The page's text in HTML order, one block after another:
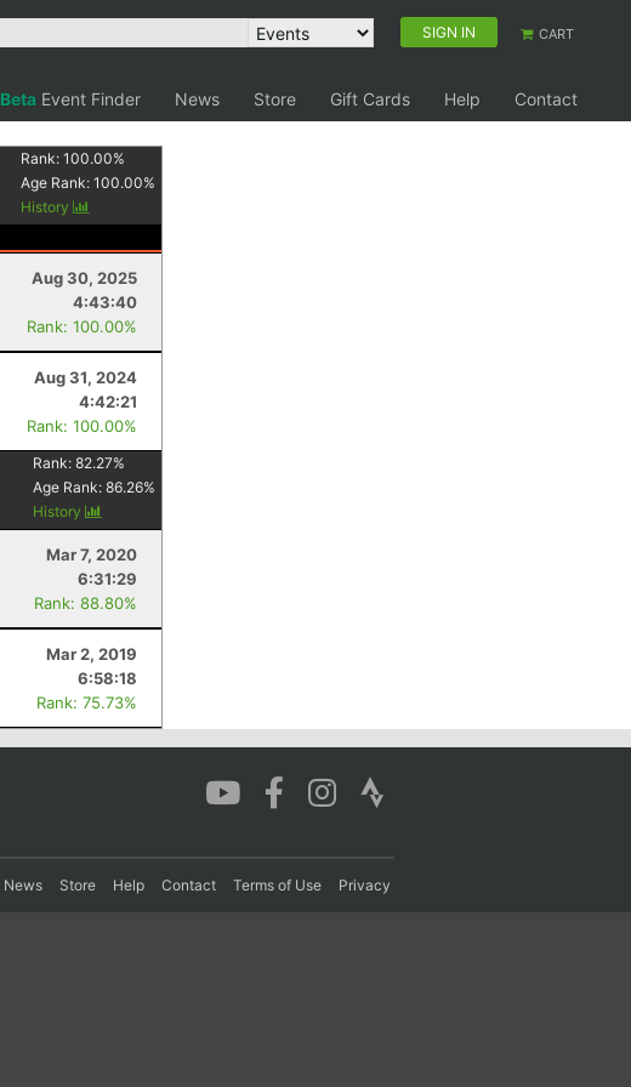
SIGN IN CART
Beta Event Finder News Store Gift Cards Help
Contact
Rank:100.00%
Age Rank:100.00%
History
Aug 30, 2025
4:43:40
Rank: 100.00%
Aug 31, 2024
4:42:21
Rank: 100.00%
Rank:82.27%
Age Rank:86.26%
History
Mar 7, 2020
6:31:29
Rank: 88.80%
Mar 2, 2019
6:58:18
Rank: 75.73%
News Store Help Contact Terms of Use Privacy